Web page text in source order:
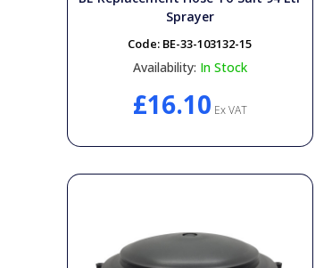
Sprayer
Code: BE-33-103132-15
Availability: In Stock
£16.10 Ex VAT